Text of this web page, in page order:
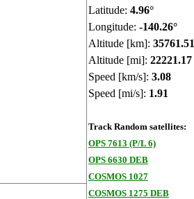
Latitude: 4.96°
Longitude: -140.26°
Altitude [km]: 35761.51
Altitude [mi]: 22221.17
Speed [km/s]: 3.08
Speed [mi/s]: 1.91
Track Random satellites:
OPS 7613 (P/L 6)
OPS 6630 DEB
COSMOS 1027
COSMOS 1275 DEB